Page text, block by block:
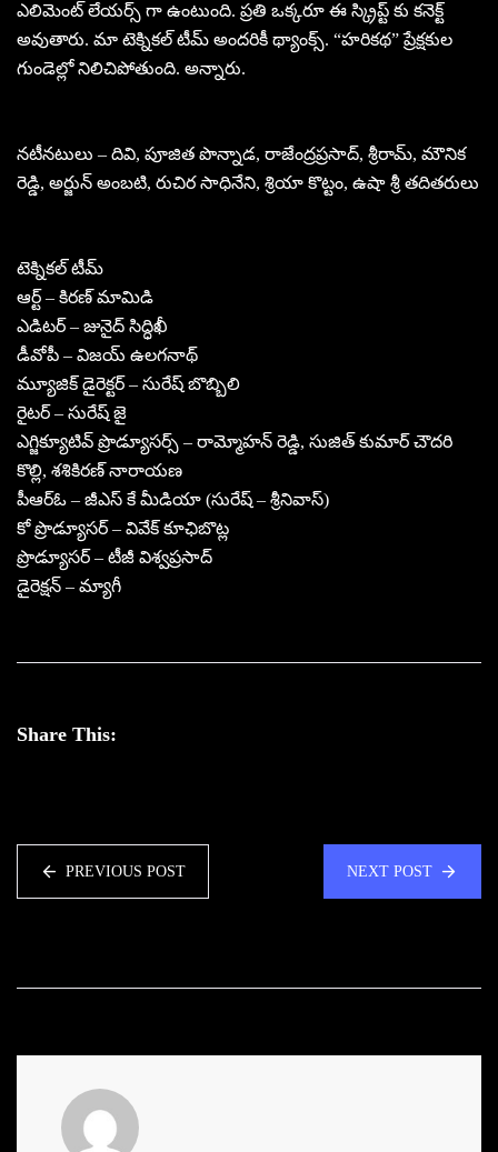
ఎలిమెంట్ లేయర్స్ గా ఉంటుంది. ప్రతి ఒక్కరూ ఈ స్క్రిప్ట్ కు కనెక్ట్
అవుతారు. మా టెక్నికల్ టీమ్ అందరికీ థ్యాంక్స్. “హరికథ” ప్రేక్షకుల
గుండెల్లో నిలిచిపోతుంది. అన్నారు.
నటీనటులు – దివి, పూజిత పొన్నాడ, రాజేంద్రప్రసాద్, శ్రీరామ్, మౌనిక
రెడ్డి, అర్జున్ అంబటి, రుచిర సాధినేని, శ్రియా కొట్టం, ఉషా శ్రీ తదితరులు
టెక్నికల్ టీమ్
ఆర్ట్ – కిరణ్ మామిడి
ఎడిటర్ – జునైద్ సిద్ధిఖీ
డీవోపీ – విజయ్ ఉలగనాథ్
మ్యూజిక్ డైరెక్టర్ – సురేష్ బొబ్బిలి
రైటర్ – సురేష్ జై
ఎగ్జిక్యూటివ్ ప్రొడ్యూసర్స్ – రామ్మోహన్ రెడ్డి, సుజిత్ కుమార్ చౌదరి
కొల్లి, శశికిరణ్ నారాయణ
పీఆర్ఓ – జీఎస్ కే మీడియా (సురేష్ – శ్రీనివాస్)
కో ప్రొడ్యూసర్ – వివేక్ కూఛిబొట్ల
ప్రొడ్యూసర్ – టీజీ విశ్వప్రసాద్
డైరెక్షన్ – మ్యాగీ
Share This:
PREVIOUS POST NEXT POST